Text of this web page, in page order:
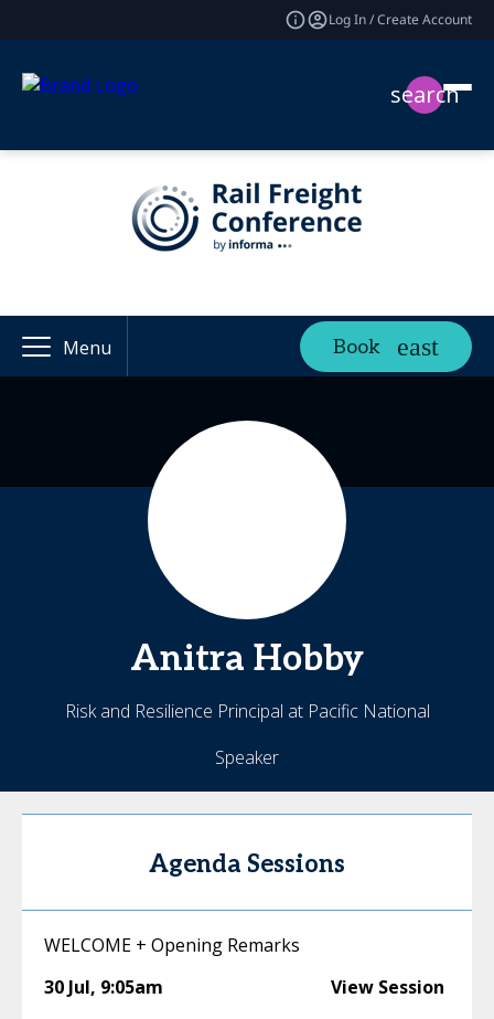
Log In / Create Account
search
Menu Book
Anitra Hobby
Risk and Resilience Principal at Pacific National
Speaker
Agenda Sessions
WELCOME + Opening Remarks
30 Jul, 9:05am View Session